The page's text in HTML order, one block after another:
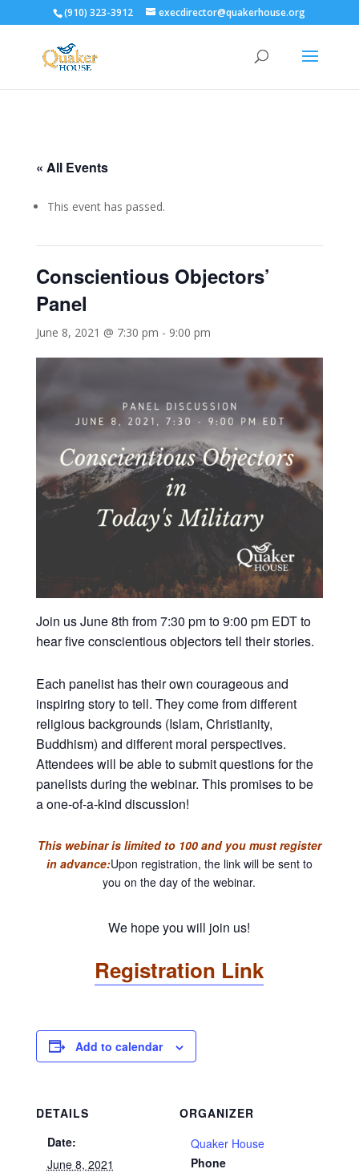
(910) 323-3912 execdirector@quakerhouse.org
« All Events
This event has passed.
Conscientious Objectors’
Panel
June 8, 2021 @ 7:30 pm - 9:00 pm
Join us June 8th from 7:30 pm to 9:00 pm EDT to
hear five conscientious objectors tell their stories.
Each panelist has their own courageous and
inspiring story to tell. They come from different
religious backgrounds (Islam, Christianity,
Buddhism) and different moral perspectives.
Attendees will be able to submit questions for the
panelists during the webinar. This promises to be
a one-of-a-kind discussion!
This webinar is limited to 100 and you must register
in advance:Upon registration, the link will be sent to
you on the day of the webinar.
We hope you will join us!
Registration Link
Add to calendar
DETAILS
Date:
June 8, 2021
ORGANIZER
Quaker House
Phone